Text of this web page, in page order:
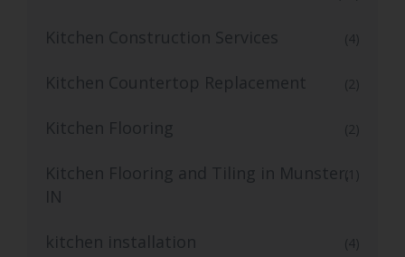
Kitchen Construction Services (4)
Kitchen Countertop Replacement (2)
Kitchen Flooring (2)
Kitchen Flooring and Tiling in Munster,
IN
(1)
kitchen installation (4)